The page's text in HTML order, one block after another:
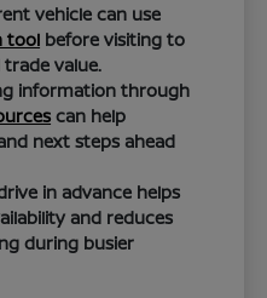
vehicle can use
tool before visiting to
value.
information through
can help
next steps ahead
in advance helps
and reduces
during busier